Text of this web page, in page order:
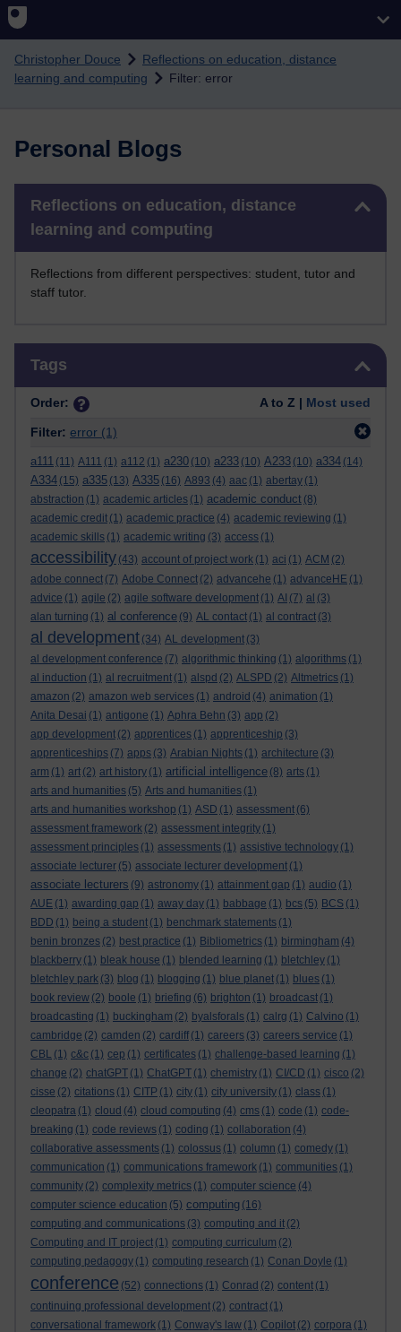
Christopher Douce
Reflections on education, distance
learning and computing
Filter: error
Personal Blogs
Reflections on education, distance
learning and computing
Reflections from different perspectives: student, tutor and
staff tutor.
Tags
Order: A to Z | Most used
Filter: error (1)
a111 (11) A111 (1) a112 (1) a230 (10) a233 (10) A233 (10) a334 (14)
A334 (15) a335 (13) A335 (16) A893 (4) aac (1) abertay (1)
abstraction (1) academic articles (1) academic conduct (8)
academic credit (1) academic practice (4) academic reviewing (1)
academic skills (1) academic writing (3) access (1)
accessibility (43) account of project work (1) aci (1) ACM (2)
adobe connect (7) Adobe Connect (2) advancehe (1) advanceHE (1)
advice (1) agile (2) agile software development (1) AI (7) al (3)
alan turning (1) al conference (9) AL contact (1) al contract (3)
al development (34) AL development (3)
al development conference (7) algorithmic thinking (1) algorithms (1)
al induction (1) al recruitment (1) alspd (2) ALSPD (2) Altmetrics (1)
amazon (2) amazon web services (1) android (4) animation (1)
Anita Desai (1) antigone (1) Aphra Behn (3) app (2)
app development (2) apprentices (1) apprenticeship (3)
apprenticeships (7) apps (3) Arabian Nights (1) architecture (3)
arm (1) art (2) art history (1) artificial intelligence (8) arts (1)
arts and humanities (5) Arts and humanities (1)
arts and humanities workshop (1) ASD (1) assessment (6)
assessment framework (2) assessment integrity (1)
assessment principles (1) assessments (1) assistive technology (1)
associate lecturer (5) associate lecturer development (1)
associate lecturers (9) astronomy (1) attainment gap (1) audio (1)
AUE (1) awarding gap (1) away day (1) babbage (1) bcs (5) BCS (1)
BDD (1) being a student (1) benchmark statements (1)
benin bronzes (2) best practice (1) Bibliometrics (1) birmingham (4)
blackberry (1) bleak house (1) blended learning (1) bletchley (1)
bletchley park (3) blog (1) blogging (1) blue planet (1) blues (1)
book review (2) boole (1) briefing (6) brighton (1) broadcast (1)
broadcasting (1) buckingham (2) byalsforals (1) calrg (1) Calvino (1)
cambridge (2) camden (2) cardiff (1) careers (3) careers service (1)
CBL (1) c&c (1) cep (1) certificates (1) challenge-based learning (1)
change (2) chatGPT (1) ChatGPT (1) chemistry (1) CI/CD (1) cisco (2)
cisse (2) citations (1) CITP (1) city (1) city university (1) class (1)
cleopatra (1) cloud (4) cloud computing (4) cms (1) code (1) code-
breaking (1) code reviews (1) coding (1) collaboration (4)
collaborative assessments (1) colossus (1) column (1) comedy (1)
communication (1) communications framework (1) communities (1)
community (2) complexity metrics (1) computer science (4)
computer science education (5) computing (16)
computing and communications (3) computing and it (2)
Computing and IT project (1) computing curriculum (2)
computing pedagogy (1) computing research (1) Conan Doyle (1)
conference (52) connections (1) Conrad (2) content (1)
continuing professional development (2) contract (1)
conversational framework (1) Conway's law (1) Copilot (2) corpora (1)